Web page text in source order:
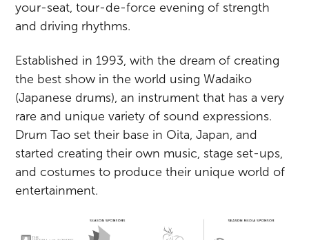
your-seat, tour-de-force evening of strength
and driving rhythms.
Established in 1993, with the dream of creating
the best show in the world using Wadaiko
(Japanese drums), an instrument that has a very
rare and unique variety of sound expressions.
Drum Tao set their base in Oita, Japan, and
started creating their own music, stage set-ups,
and costumes to produce their unique world of
entertainment.